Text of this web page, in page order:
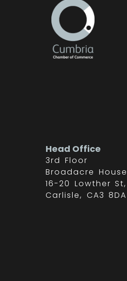
Head Office
3rd Floor
Broadacre House
16-20 Lowther St,
Carlisle, CA3 8DA